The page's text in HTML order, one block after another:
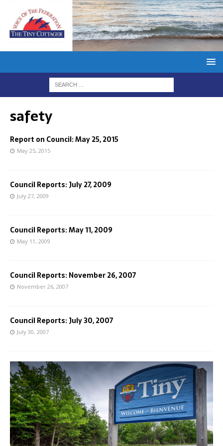
safety
Report on Council: May 25, 2015
May 25, 2015
Council Reports: July 27, 2009
July 27, 2009
Council Reports: May 11, 2009
May 11, 2009
Council Reports: November 26, 2007
November 26, 2007
Council Reports: July 30, 2007
July 30, 2007